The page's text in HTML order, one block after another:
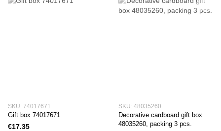
SKU: 74017671
Gift box 74017671
€17.35
SKU: 48035260
Decorative cardboard gift box
48035260, packing 3 pcs.